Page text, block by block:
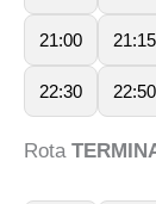
21:00 21:15
22:30 22:50
Rota